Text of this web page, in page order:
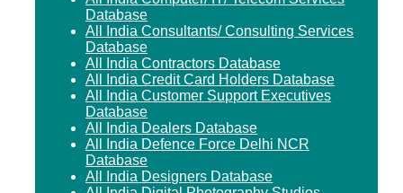
Database
All India Consultants/ Consulting Services
Database
All India Contractors Database
All India Credit Card Holders Database
All India Customer Support Executives
Database
All India Dealers Database
All India Defence Force Delhi NCR
Database
All India Designers Database